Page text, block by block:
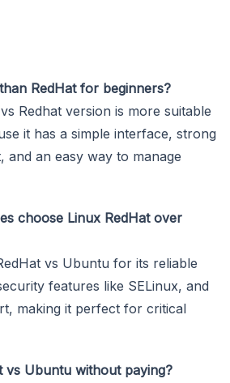
RedHat for beginners?
Redhat version is more suitable
it has a simple interface, strong
and an easy way to manage
choose Linux RedHat over
vs Ubuntu for its reliable
features like SELinux, and
making it perfect for critical
vs Ubuntu without paying?